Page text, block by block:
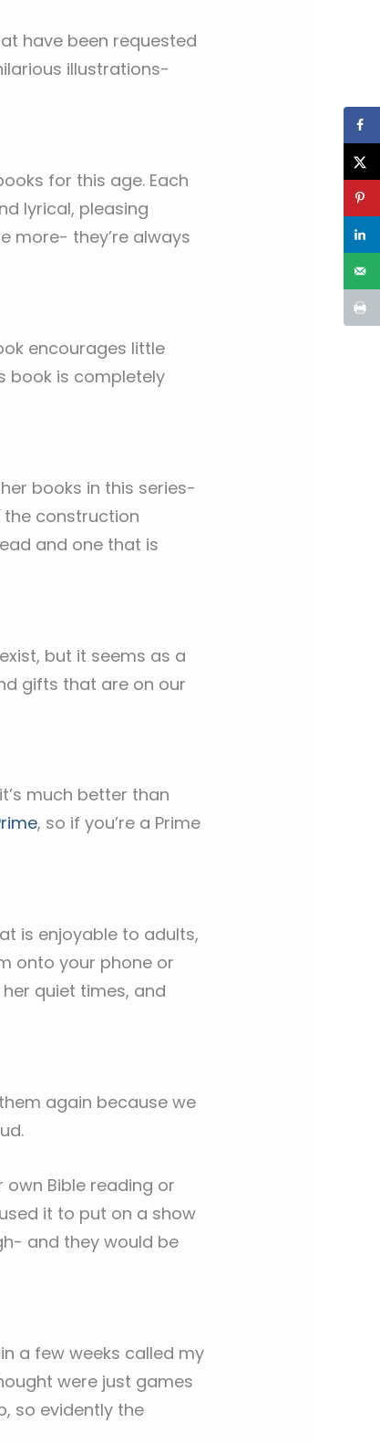
have been requested
illustrations-
for this age. Each
lyrical, pleasing
more- they’re always
encourages little
book is completely
books in this series-
the construction
and one that is
but it seems as a
gifts that are on our
much better than
, so if you’re a Prime
is enjoyable to adults,
onto your phone or
quiet times, and
again because we
own Bible reading or
it to put on a show
and they would be
a few weeks called my
were just games
so evidently the